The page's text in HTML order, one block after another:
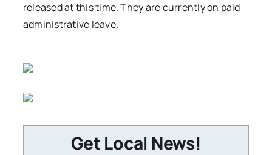
released at this time. They are currently on paid
administrative leave.
Get Local News!